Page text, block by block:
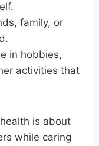
family, or
in hobbies,
activities that
is about
while caring